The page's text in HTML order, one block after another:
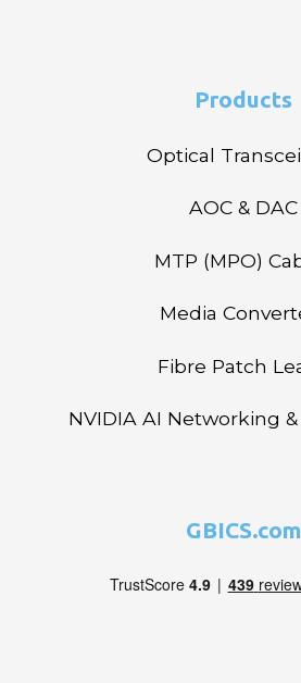
Products
Optical
AOC & DAC
MTP (MPO)
Media
Fibre Patch
NVIDIA AI Networking
GBICS.com